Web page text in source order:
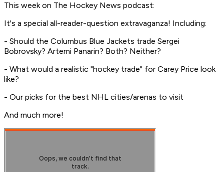
This week on The Hockey News podcast:
It's a special all-reader-question extravaganza! Including:
- Should the Columbus Blue Jackets trade Sergei
Bobrovsky? Artemi Panarin? Both? Neither?
- What would a realistic "hockey trade" for Carey Price look
like?
- Our picks for the best NHL cities/arenas to visit
And much more!